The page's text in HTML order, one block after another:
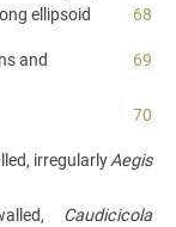
ellipsoid 68
and
69
70
irregularlyAegis
Caudicicola